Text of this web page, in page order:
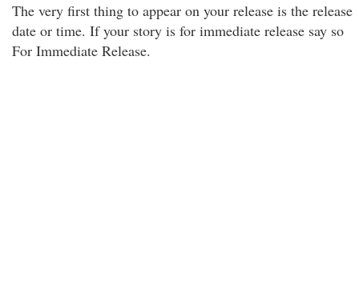
The very first thing to appear on your release is the release
date or time. If your story is for immediate release say so
For Immediate Release.